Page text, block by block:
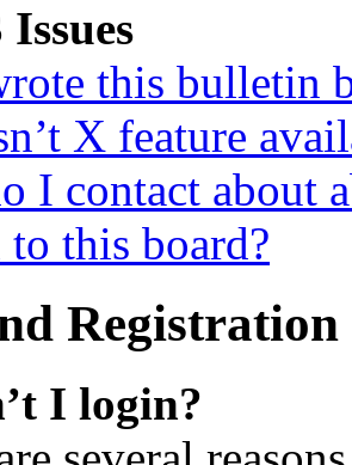
this bulletin
X feature
I contact about
to this board?
Registration
I login?